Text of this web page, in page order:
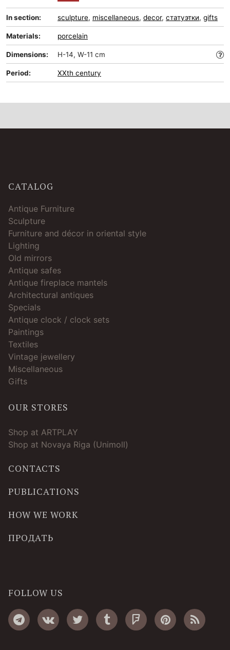
In section: sculpture, miscellaneous, decor, статуэтки, gifts
Materials: porcelain
Dimensions: H-14, W-11 cm
Period: XXth century
CATALOG
Antique Furniture
Sculpture
Furniture and décor in oriental style
Lighting
Old mirrors
Antique safes
Antique fireplace mantels
Architectural antiques
Specials
Antique clock / clock sets
Paintings
Textiles
Vintage jewellery
Miscellaneous
Gifts
OUR STORES
Shop at ARTPLAY
Shop at Novaya Riga (Unimoll)
CONTACTS
PUBLICATIONS
HOW WE WORK
ПРОДАТЬ
FOLLOW US